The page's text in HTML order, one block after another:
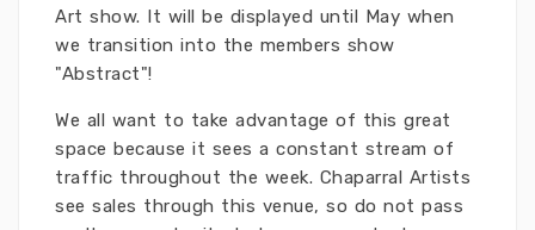
Art show. It will be displayed until May when
we transition into the members show
"Abstract"!
We all want to take advantage of this great
space because it sees a constant stream of
traffic throughout the week. Chaparral Artists
see sales through this venue, so do not pass